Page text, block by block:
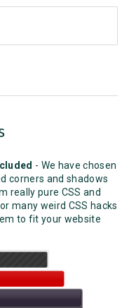
- We have chosen
corners and shadows
really pure CSS and
many weird CSS hacks
to fit your website